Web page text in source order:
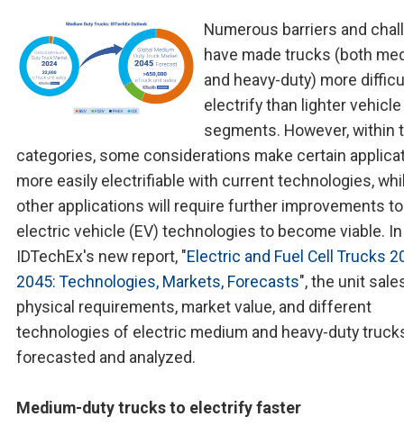
Numerous barriers and
have made trucks (both
and heavy-duty) more
electrify than lighter vehicle
segments. However, within
categories, some considerations make certain
more easily electrifiable with current technologies,
other applications will require further improvements to
electric vehicle (EV) technologies to become viable. In
IDTechEx's new report, "Electric and Fuel Cell Trucks
2045: Technologies, Markets, Forecasts", the unit
physical requirements, market value, and different
technologies of electric medium and heavy-duty
forecasted and analyzed.
Medium-duty trucks to electrify faster